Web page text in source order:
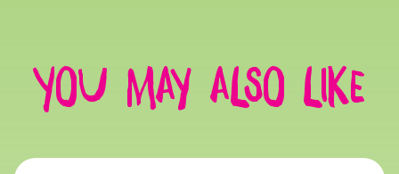
You may also like